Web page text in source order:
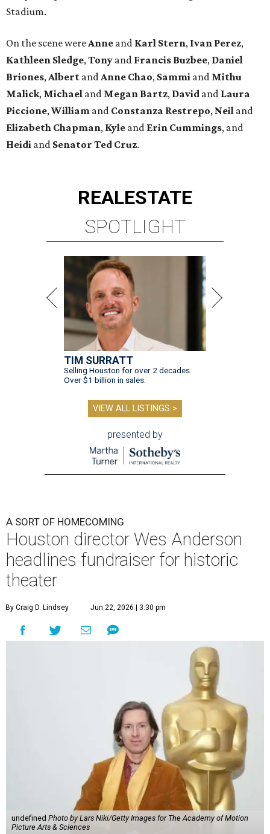
Stadium.
On the scene were Anne and Karl Stern, Ivan Perez,
Kathleen Sledge, Tony and Francis Buzbee, Daniel
Briones, Albert and Anne Chao, Sammi and Mithu
Malick, Michael and Megan Bartz, David and Laura
Piccione, William and Constanza Restrepo, Neil and
Elizabeth Chapman, Kyle and Erin Cummings, and
Heidi and Senator Ted Cruz.
REALESTATE
SPOTLIGHT
TIM SURRATT
Selling Houston for over 2 decades.
Over $1 billion in sales.
VIEW ALL LISTINGS >
presented by
A SORT OF HOMECOMING
Houston director Wes Anderson
headlines fundraiser for historic
theater
By Craig D. Lindsey Jun 22, 2026 | 3:30 pm
undefined Photo by Lars Niki/Getty Images for The Academy of Motion
Picture Arts & Sciences